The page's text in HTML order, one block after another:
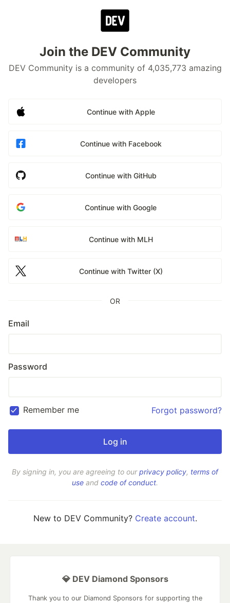
Join the DEV Community
DEV Community is a community of 4,035,773 amazing
developers
Continue with Apple
Continue with Facebook
Continue with GitHub
Continue with Google
Continue with MLH
Continue with Twitter (X)
OR
Email
Password
Remember me Forgot password?
By signing in, you are agreeing to ourprivacy policy, terms of
use and code of conduct.
New to DEV Community? Create account.
💎 DEV Diamond Sponsors
Thank you to our Diamond Sponsors for supporting the